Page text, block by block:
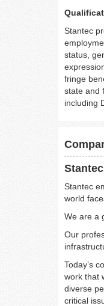
Stantec
status,
fringe
state and
including
Stantec
Stantec
world
We are a
Our
Today’s
work that
diverse
critical